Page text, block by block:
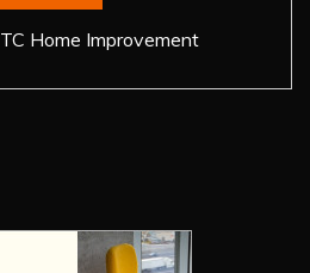
TC Home Improvement